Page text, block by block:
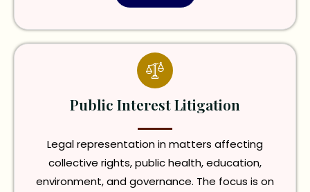
Public Interest Litigation
Legal representation in matters affecting
collective rights, public health, education,
environment, and governance. The focus is on